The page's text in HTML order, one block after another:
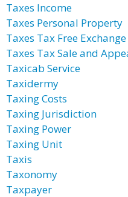
Taxes Income
Taxes Personal Property
Taxes Tax Free Exchange
Taxes Tax Sale and
Taxicab Service
Taxidermy
Taxing Costs
Taxing Jurisdiction
Taxing Power
Taxing Unit
Taxis
Taxonomy
Taxpayer